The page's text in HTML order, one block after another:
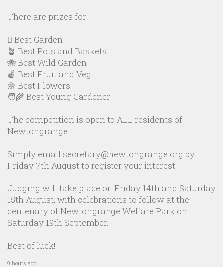
There are prizes for:
🪏 Best Garden
🪴 Best Pots and Baskets
🐝 Best Wild Garden
🍎 Best Fruit and Veg
🌼 Best Flowers
🧑‍🌾 Best Young Gardener
The competition is open to ALL residents of
Newtongrange.
Simply email secretary@newtongrange.org by
Friday 7th August to register your interest.
Judging will take place on Friday 14th and Saturday
15th August, with celebrations to follow at the
centenary of Newtongrange Welfare Park on
Saturday 19th September.
Best of luck!
9 hours ago